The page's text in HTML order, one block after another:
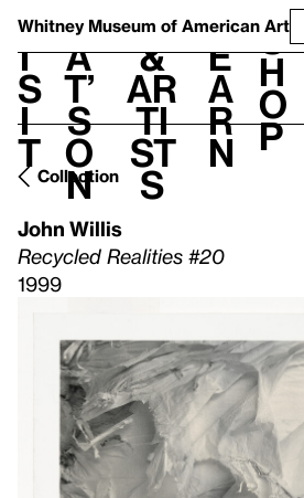
Whitney Museum of American Art
V
i
s
i
t
h
a
t’
s
o
n
t
&
Ar
ti
st
s
L
e
a
r
n
S
h
o
p
Collection
John Willis
Recycled Realities #20
1999